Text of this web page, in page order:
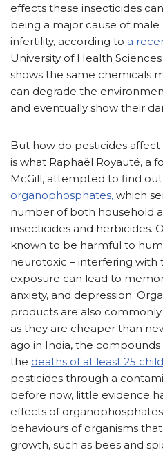
effects these insecticides
being a major cause of
infertility, according to a
University of Health
shows the same chemicals
can degrade the
and eventually show their
But how do pesticides affect
is what Raphaël Royauté, a
McGill, attempted to find out
organophosphates, which
number of both household
insecticides and herbicides.
known to be harmful to
neurotoxic – interfering with
exposure can lead to
anxiety, and depression.
products are also
as they are cheaper than
ago in India, the
the deaths of at least 25
pesticides through a
before now, little evidence
effects of
behaviours of organisms
growth, such as bees and